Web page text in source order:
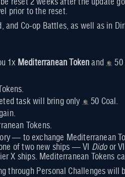
reset 2 weeks after the update
prior to the reset.
and Co-op Battles, as well as in
1x Mediterranean Token and
50
task will bring only
50 Coal.
Tokens.
— to exchange Mediterranean
of two new ships — VI Didoor VI
X ships. Mediterranean Tokens
through Personal Challenges will